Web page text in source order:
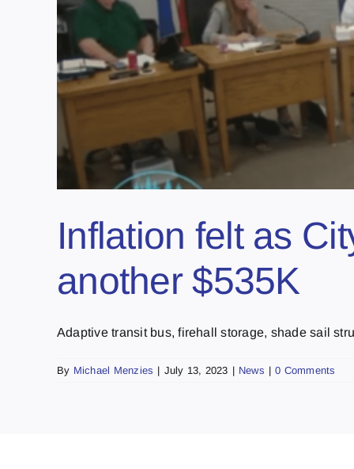
Inflation felt as
another $535K
Adaptive transit bus, firehall storage, shade sail
By Michael Menzies | July 13, 2023 | News | 0 Comments